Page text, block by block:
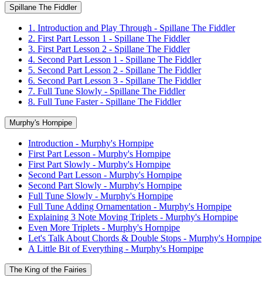
Spillane The Fiddler
1. Introduction and Play Through - Spillane The Fiddler
2. First Part Lesson 1 - Spillane The Fiddler
3. First Part Lesson 2 - Spillane The Fiddler
4. Second Part Lesson 1 - Spillane The Fiddler
5. Second Part Lesson 2 - Spillane The Fiddler
6. Second Part Lesson 3 - Spillane The Fiddler
7. Full Tune Slowly - Spillane The Fiddler
8. Full Tune Faster - Spillane The Fiddler
Murphy's Hornpipe
Introduction - Murphy's Hornpipe
First Part Lesson - Murphy's Hornpipe
First Part Slowly - Murphy's Hornpipe
Second Part Lesson - Murphy's Hornpipe
Second Part Slowly - Murphy's Hornpipe
Full Tune Slowly - Murphy's Hornpipe
Full Tune Adding Ornamentation - Murphy's Hornpipe
Explaining 3 Note Moving Triplets - Murphy's Hornpipe
Even More Triplets - Murphy's Hornpipe
Let's Talk About Chords & Double Stops - Murphy's Hornpipe
A Little Bit of Everything - Murphy's Hornpipe
The King of the Fairies